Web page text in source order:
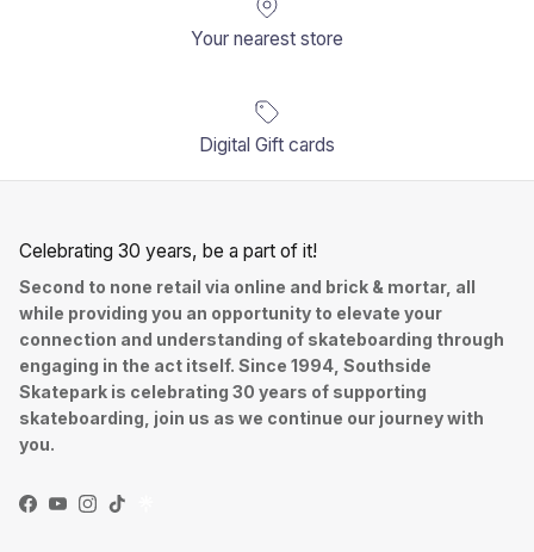
Your nearest store
Digital Gift cards
Celebrating 30 years, be a part of it!
Second to none retail via online and brick & mortar, all
while providing you an opportunity to elevate your
connection and understanding of skateboarding through
engaging in the act itself. Since 1994, Southside
Skatepark is celebrating 30 years of supporting
skateboarding, join us as we continue our journey with
you.
Facebook
YouTube
Instagram
TikTok